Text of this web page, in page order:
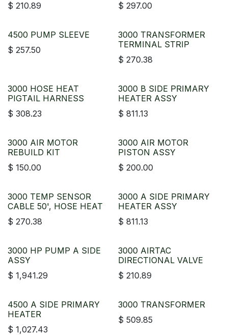
$ 210.89
$ 297.00
4500 PUMP SLEEVE
$ 257.50
3000 TRANSFORMER
TERMINAL STRIP
$ 270.38
3000 HOSE HEAT
PIGTAIL HARNESS
$ 308.23
3000 B SIDE PRIMARY
HEATER ASSY
$ 811.13
3000 AIR MOTOR
REBUILD KIT
$ 150.00
3000 AIR MOTOR
PISTON ASSY
$ 200.00
3000 TEMP SENSOR
CABLE 50', HOSE HEAT
$ 270.38
3000 A SIDE PRIMARY
HEATER ASSY
$ 811.13
3000 HP PUMP A SIDE
ASSY
$ 1,941.29
3000 AIRTAC
DIRECTIONAL VALVE
$ 210.89
4500 A SIDE PRIMARY
HEATER
$ 1,027.43
3000 TRANSFORMER
$ 509.85